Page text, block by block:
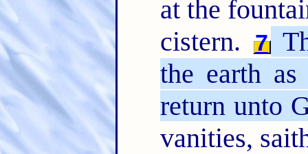
at the
cistern.
7
the earth
return unto
vanities,